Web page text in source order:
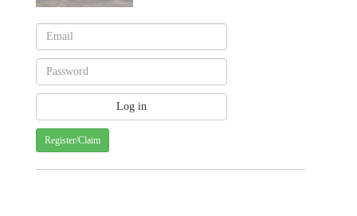
Register/Claim